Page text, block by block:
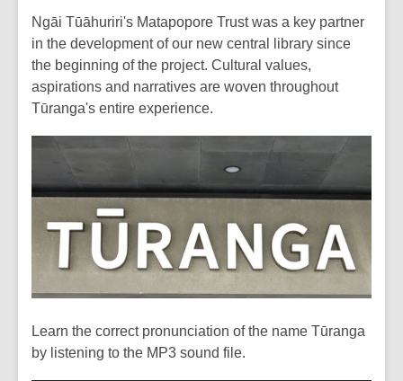
Ngāi Tūāhuriri's Matapopore Trust was a key partner
in the development of our new central library since
the beginning of the project. Cultural values,
aspirations and narratives are woven throughout
Tūranga's entire experience.
Learn the correct pronunciation of the name Tūranga
by listening to the MP3 sound file.